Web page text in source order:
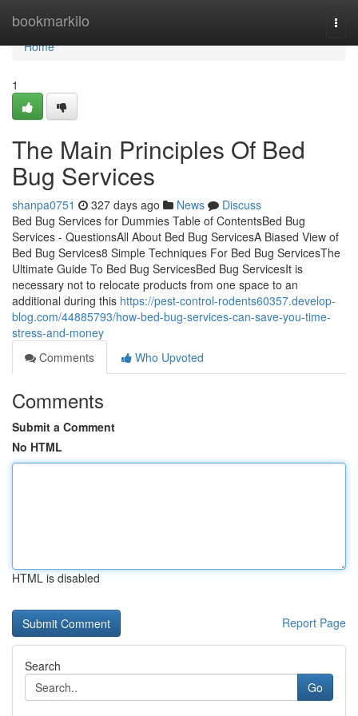
bookmarkilo
Home
Home
1
The Main Principles Of Bed
Bug Services
shanpa0751 327 days ago News
Discuss
Bed Bug Services for Dummies Table of ContentsBed Bug
Services - QuestionsAll About Bed Bug ServicesA Biased View of
Bed Bug Services8 Simple Techniques For Bed Bug ServicesThe
Ultimate Guide To Bed Bug ServicesBed Bug ServicesIt is
necessary not to relocate products from one space to an
additional during this https://pest-control-rodents60357.develop-
blog.com/44885793/how-bed-bug-services-can-save-you-time-
stress-and-money
Comments
Who Upvoted
Comments
Submit a Comment
No HTML
HTML is disabled
Report Page
Search
Go